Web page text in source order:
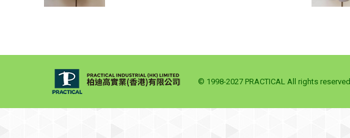
© 1998-2027 PRACTICAL All rights reserved.